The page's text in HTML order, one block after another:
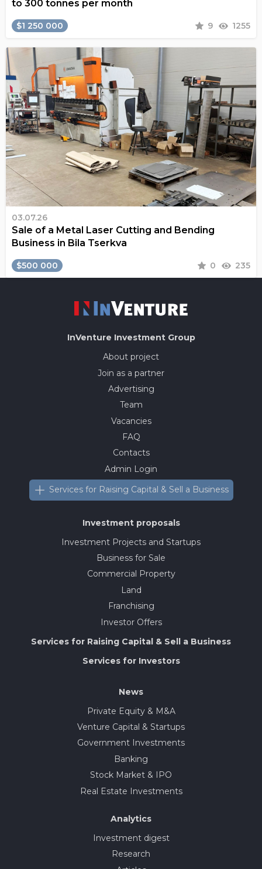
to 300 tonnes per month
$1 250 000 9 1255
03.07.26
Sale of a Metal Laser Cutting and Bending
Business in Bila Tserkva
$500 000 0 235
InVenture Investment Group
About project
Join as a partner
Advertising
Team
Vacancies
FAQ
Contacts
Admin Login
Services for Raising Capital & Sell a Business
Investment proposals
Investment Projects and Startups
Business for Sale
Commercial Property
Land
Franchising
Investor Offers
Services for Raising Capital & Sell a Business
Services for Investors
News
Private Equity & M&A
Venture Capital & Startups
Government Investments
Banking
Stock Market & IPO
Real Estate Investments
Analytics
Investment digest
Research